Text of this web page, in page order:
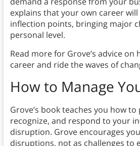
explains that your own career
inflection points, bringing major
personal level.
Read more for Grove’s advice
career and ride the waves of
How to Manage
Grove’s book teaches you how
recognize, and respond to your
disruption. Grove encourages
disruptions, not as challenges to